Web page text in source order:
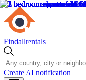
Findallrentals
Create AI notification